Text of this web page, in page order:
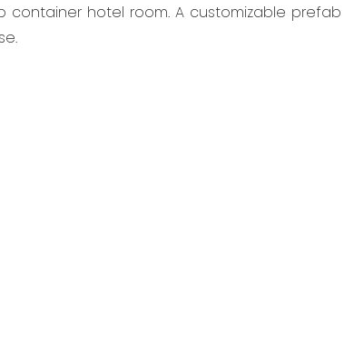
container hotel room. A customizable prefab